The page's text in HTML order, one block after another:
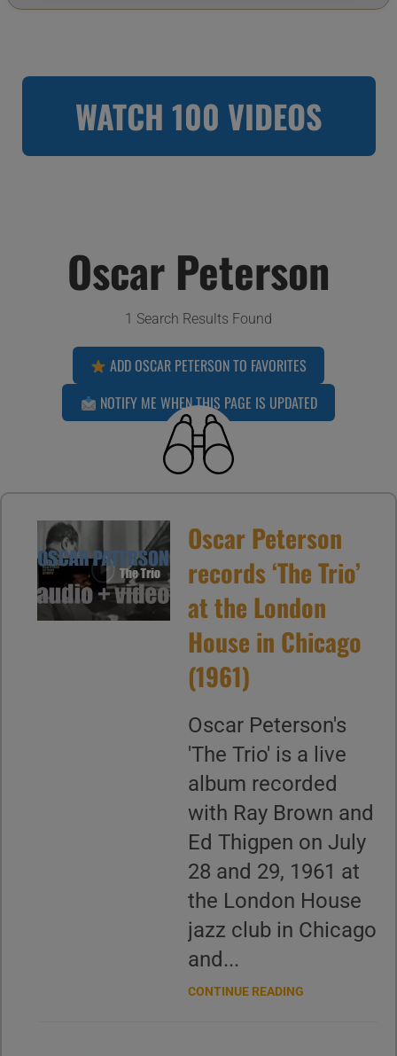
WATCH 100 VIDEOS
Oscar Peterson
1 Search Results Found
ADD OSCAR PETERSON TO FAVORITES
NOTIFY ME WHEN THIS PAGE IS UPDATED
Oscar Peterson
records ‘The Trio’
at the London
House in Chicago
(1961)
Oscar Peterson's
'The Trio' is a live
album recorded
with Ray Brown and
Ed Thigpen on July
28 and 29, 1961 at
the London House
jazz club in Chicago
and...
CONTINUE READING